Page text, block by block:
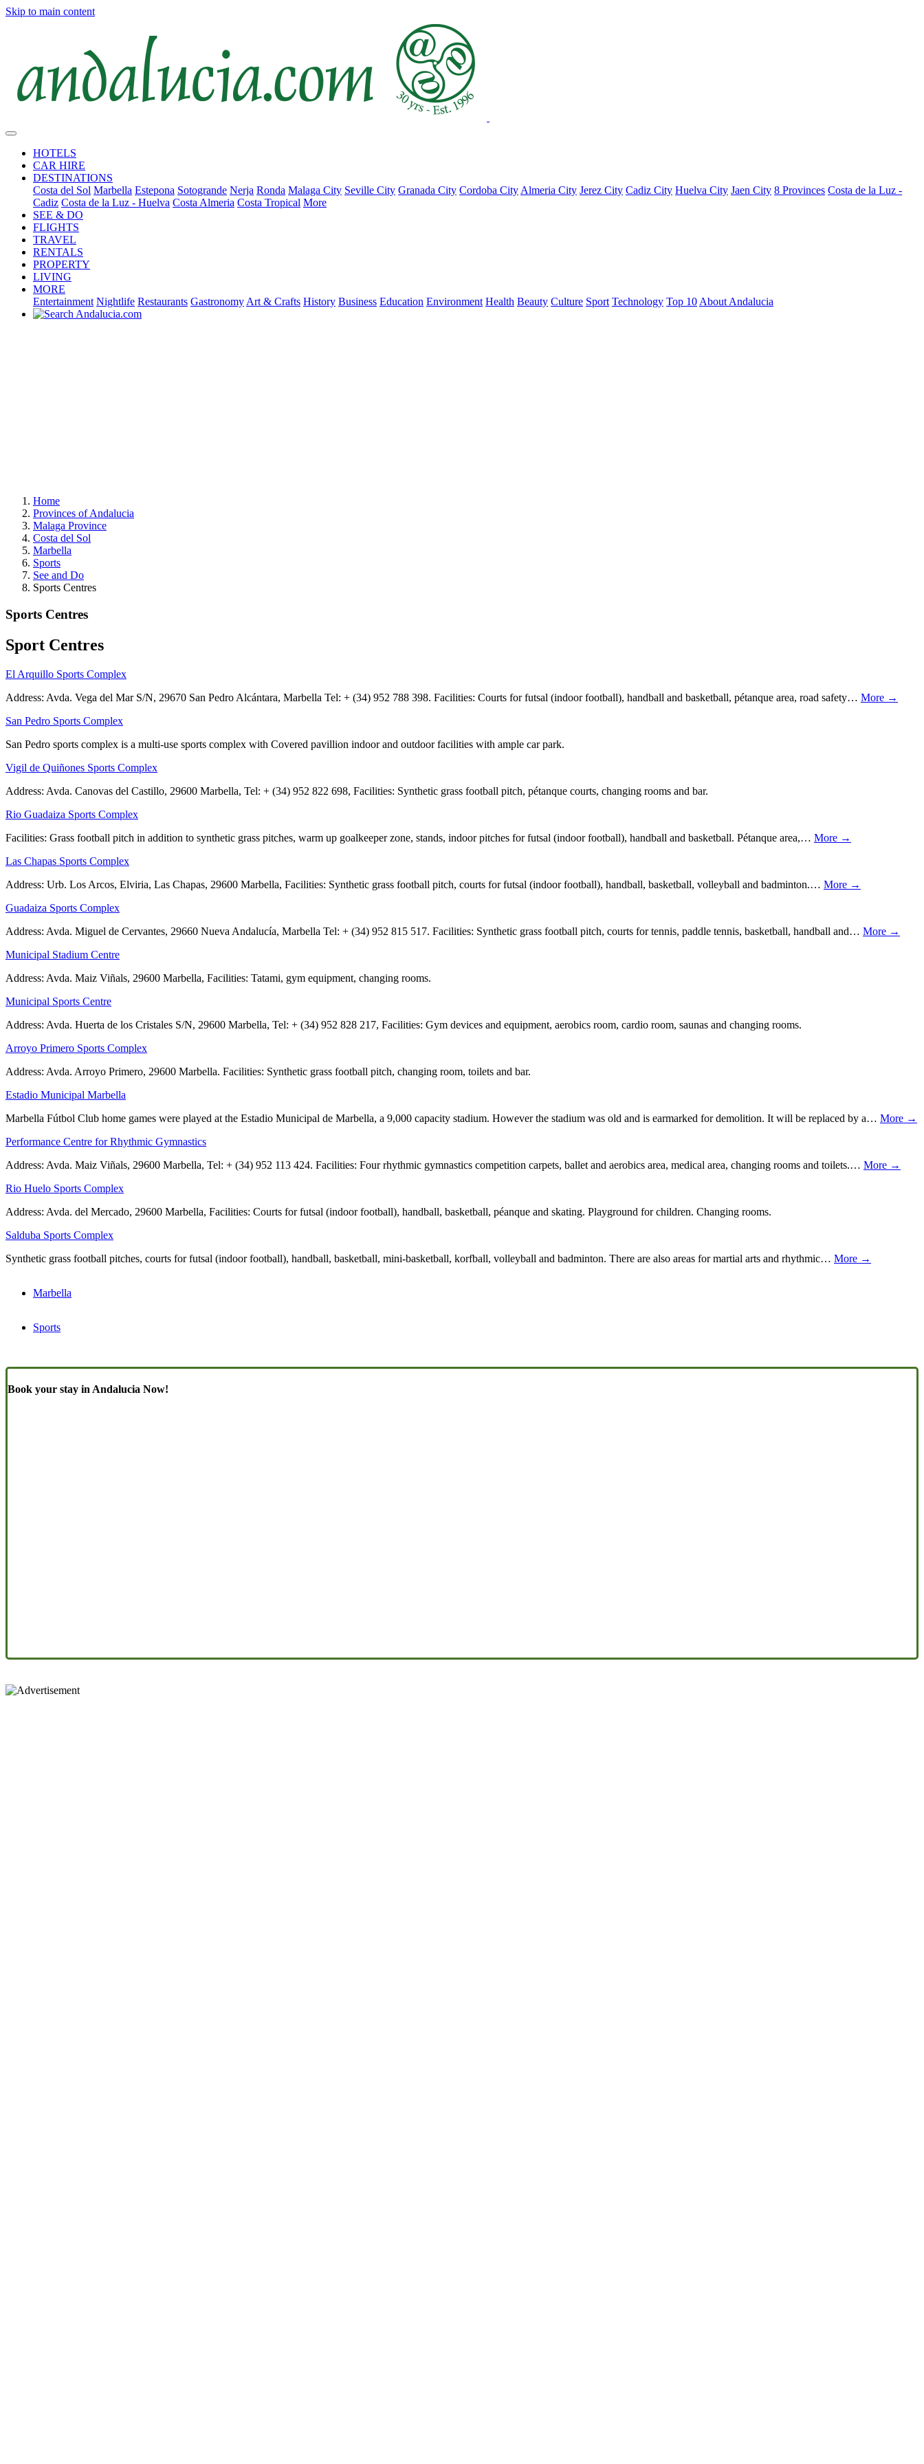
Skip to main content
HOTELS
CAR HIRE
DESTINATIONS
Costa del Sol Marbella Estepona Sotogrande Nerja Ronda Malaga City Seville City Granada City Cordoba City Almeria City Jerez City Cadiz City Huelva City Jaen City 8 Provinces Costa de la Luz -
Cadiz Costa de la Luz - Huelva Costa Almeria Costa Tropical More
SEE & DO
FLIGHTS
TRAVEL
RENTALS
PROPERTY
LIVING
MORE
Entertainment Nightlife Restaurants Gastronomy Art & Crafts History Business Education Environment Health Beauty Culture Sport Technology Top 10 About Andalucia
Home
Provinces of Andalucia
Malaga Province
Costa del Sol
Marbella
Sports
See and Do
Sports Centres
Sports Centres
Sport Centres
El Arquillo Sports Complex
Address: Avda. Vega del Mar S/N, 29670 San Pedro Alcántara, Marbella Tel: + (34) 952 788 398. Facilities: Courts for futsal (indoor football), handball and basketball, pétanque area, road safety… More →
San Pedro Sports Complex
San Pedro sports complex is a multi-use sports complex with Covered pavillion indoor and outdoor facilities with ample car park.
Vigil de Quiñones Sports Complex
Address: Avda. Canovas del Castillo, 29600 Marbella, Tel: + (34) 952 822 698, Facilities: Synthetic grass football pitch, pétanque courts, changing rooms and bar.
Rio Guadaiza Sports Complex
Facilities: Grass football pitch in addition to synthetic grass pitches, warm up goalkeeper zone, stands, indoor pitches for futsal (indoor football), handball and basketball. Pétanque area,… More →
Las Chapas Sports Complex
Address: Urb. Los Arcos, Elviria, Las Chapas, 29600 Marbella, Facilities: Synthetic grass football pitch, courts for futsal (indoor football), handball, basketball, volleyball and badminton.… More →
Guadaiza Sports Complex
Address: Avda. Miguel de Cervantes, 29660 Nueva Andalucía, Marbella Tel: + (34) 952 815 517. Facilities: Synthetic grass football pitch, courts for tennis, paddle tennis, basketball, handball and… More →
Municipal Stadium Centre
Address: Avda. Maiz Viñals, 29600 Marbella, Facilities: Tatami, gym equipment, changing rooms.
Municipal Sports Centre
Address: Avda. Huerta de los Cristales S/N, 29600 Marbella, Tel: + (34) 952 828 217, Facilities: Gym devices and equipment, aerobics room, cardio room, saunas and changing rooms.
Arroyo Primero Sports Complex
Address: Avda. Arroyo Primero, 29600 Marbella. Facilities: Synthetic grass football pitch, changing room, toilets and bar.
Estadio Municipal Marbella
Marbella Fútbol Club home games were played at the Estadio Municipal de Marbella, a 9,000 capacity stadium. However the stadium was old and is earmarked for demolition. It will be replaced by a… More →
Performance Centre for Rhythmic Gymnastics
Address: Avda. Maiz Viñals, 29600 Marbella, Tel: + (34) 952 113 424. Facilities: Four rhythmic gymnastics competition carpets, ballet and aerobics area, medical area, changing rooms and toilets.… More →
Rio Huelo Sports Complex
Address: Avda. del Mercado, 29600 Marbella, Facilities: Courts for futsal (indoor football), handball, basketball, péanque and skating. Playground for children. Changing rooms.
Salduba Sports Complex
Synthetic grass football pitches, courts for futsal (indoor football), handball, basketball, mini-basketball, korfball, volleyball and badminton. There are also areas for martial arts and rhythmic… More →
Marbella
Sports
Book your stay in Andalucia Now!